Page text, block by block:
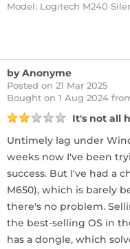
Model: Logitech M240
by Anonyme
Posted on 21 Mar 2025
Bought on 1 Aug 2024
It's not all
Untimely lag under
weeks now I've been
success. But I've had a
M650), which is barely
there's no problem.
the best-selling OS in
has a dongle, which